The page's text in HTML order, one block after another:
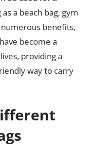
a beach bag, gym
benefits,
become a
providing a
way to carry